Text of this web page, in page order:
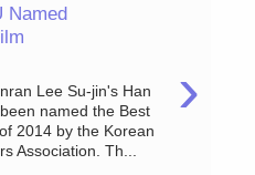
Named
›
Lee Su-jin's Han
named the Best
2014 by the Korean
Association. Th...